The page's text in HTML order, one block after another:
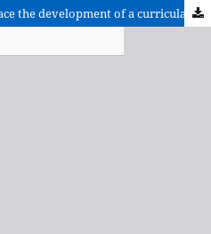
Indispensable attitudes to face the development of a curricular project